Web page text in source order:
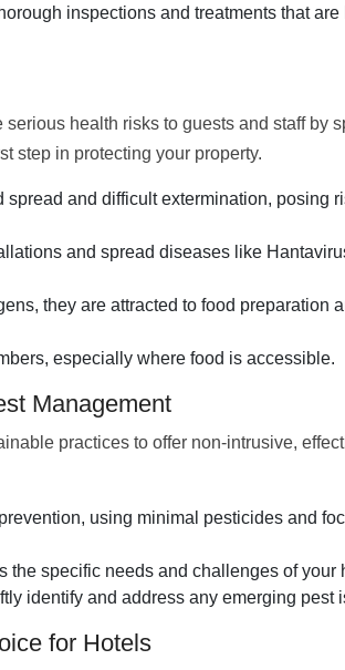
inspections and treatments that are
health risks to guests and staff by
step in protecting your property.
and difficult extermination, posing
and spread diseases like
they are attracted to food preparation
especially where food is accessible.
Management
practices to offer non-intrusive,
using minimal pesticides and
the specific needs and challenges of your
identify and address any emerging pest
for Hotels